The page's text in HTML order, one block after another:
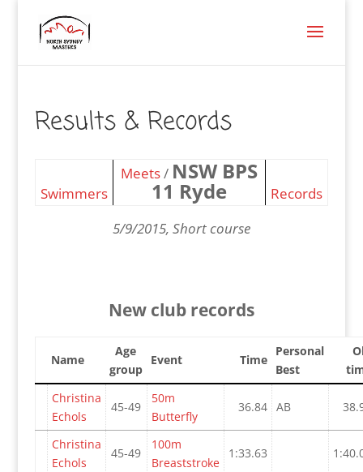
Results & Records
Swimmers
Meets/ NSW BPS
11 Ryde
Records
5/9/2015, Short course
New club records
Name
Age
group
Event Time
Personal
Best
Christina
Echols
45-49
50m
Butterfly
36.84 AB
Christina
Echols
45-49
100m
Breaststroke
1:33.63